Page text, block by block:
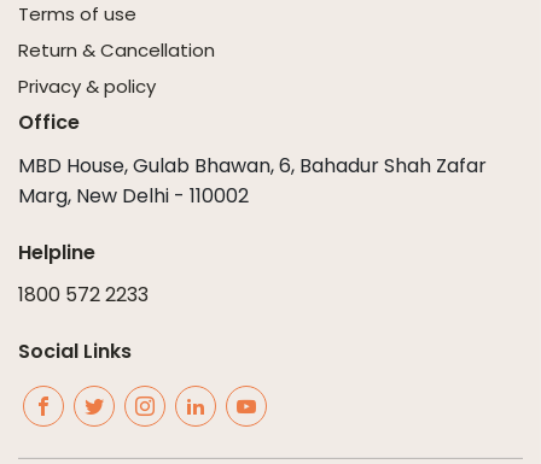
Terms of use
Return & Cancellation
Privacy & policy
Office
MBD House, Gulab Bhawan, 6, Bahadur Shah Zafar
Marg, New Delhi - 110002
Helpline
1800 572 2233
Social Links